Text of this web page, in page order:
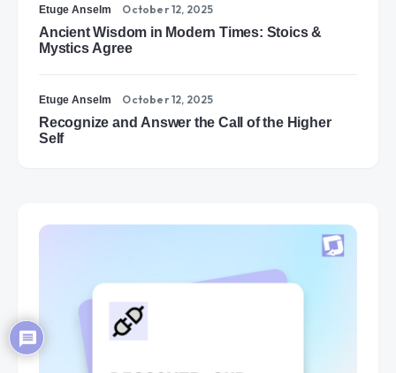
Etuge Anselm October 12, 2025
Ancient Wisdom in Modern Times: Stoics &
Mystics Agree
Etuge Anselm October 12, 2025
Recognize and Answer the Call of the Higher
Self